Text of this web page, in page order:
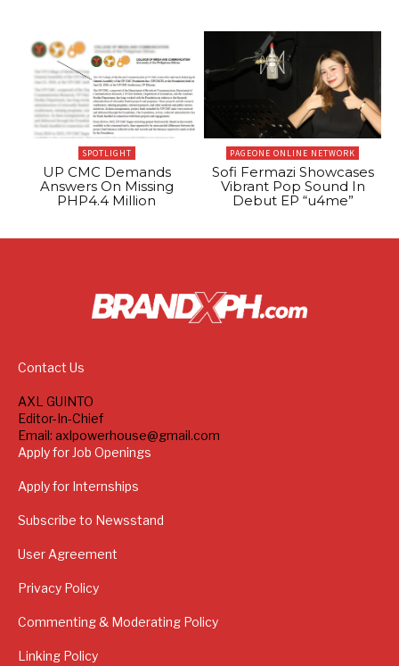
SPOTLIGHT
UP CMC Demands
Answers On Missing
PHP4.4 Million
PAGEONE ONLINE NETWORK
Sofi Fermazi Showcases
Vibrant Pop Sound In
Debut EP “u4me”
Contact Us
AXL GUINTO
Editor-In-Chief
Email: axlpowerhouse@gmail.com
Apply for Job Openings
Apply for Internships
Subscribe to Newsstand
User Agreement
Privacy Policy
Commenting & Moderating Policy
Linking Policy